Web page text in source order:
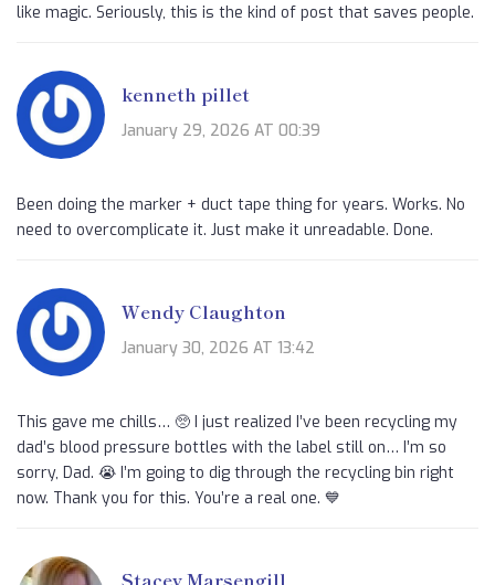
like magic. Seriously, this is the kind of post that saves people.
kenneth pillet
January 29, 2026 AT 00:39
Been doing the marker + duct tape thing for years. Works. No
need to overcomplicate it. Just make it unreadable. Done.
Wendy Claughton
January 30, 2026 AT 13:42
This gave me chills… 🥺 I just realized I’ve been recycling my
dad’s blood pressure bottles with the label still on… I’m so
sorry, Dad. 😭 I’m going to dig through the recycling bin right
now. Thank you for this. You’re a real one. 💙
Stacey Marsengill